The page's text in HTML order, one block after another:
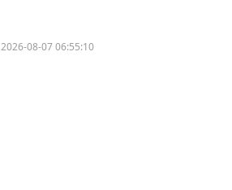
2026-08-07 06:55:10